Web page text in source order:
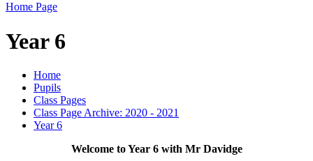
Home Page
Year 6
Home
Pupils
Class Pages
Class Page Archive: 2020 - 2021
Year 6
Welcome to Year 6 with Mr Davidge